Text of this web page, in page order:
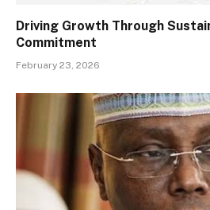
Driving Growth Through
Commitment
February 23, 2026